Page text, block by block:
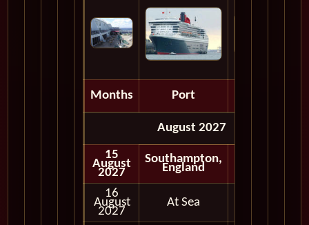
Months Port
August 2027
15
August
2027
Southampton,
England
16
August
2027
At Sea